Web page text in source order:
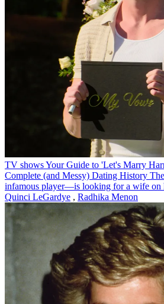
TV showsYour Guide to 'Let's Marry
Complete (and Messy) Dating History
infamous player—is looking for a wife on
Quinci LeGardye , Radhika Menon